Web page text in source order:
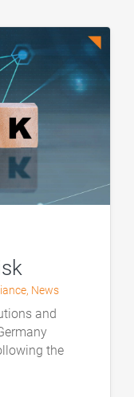
, News
and
the